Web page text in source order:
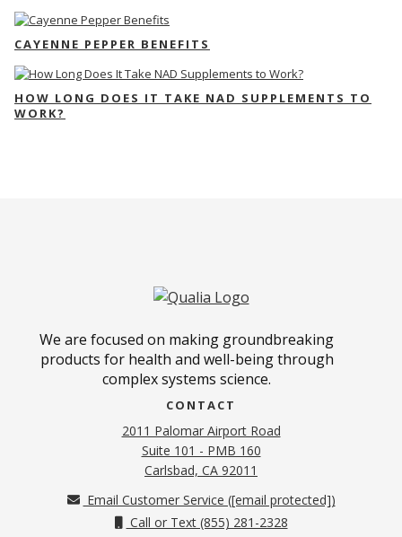
CAYENNE PEPPER BENEFITS
HOW LONG DOES IT TAKE NAD SUPPLEMENTS TO
WORK?
We are focused on making groundbreaking
products for health and well-being through
complex systems science.
CONTACT
2011 Palomar Airport Road
Suite 101 - PMB 160
Carlsbad, CA 92011
Email Customer Service ([email protected])
Call or Text (855) 281-2328